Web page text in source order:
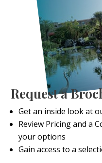
Request a
Get an inside look at
Review Pricing and a
your options
Gain access to a